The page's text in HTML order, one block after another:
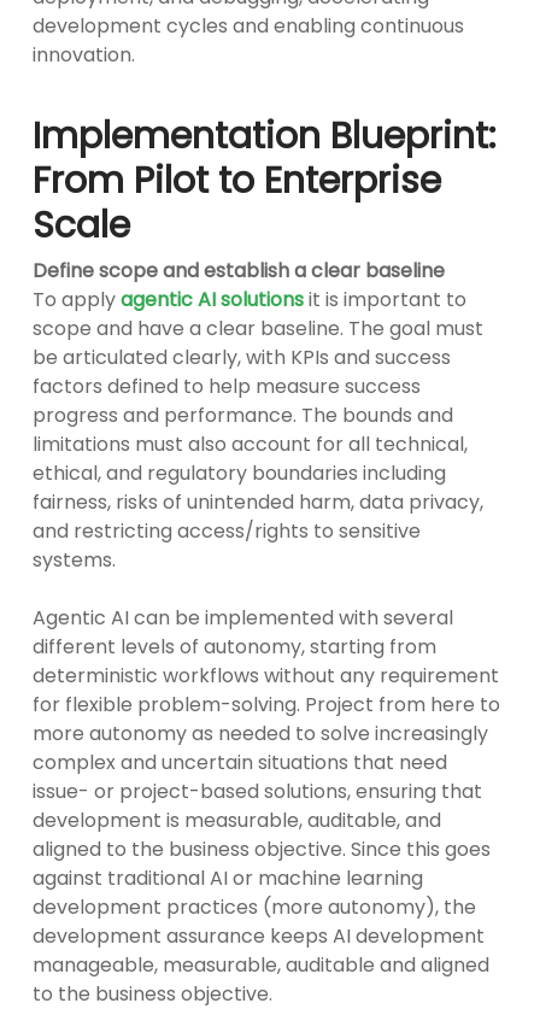
development cycles and enabling continuous
innovation.
Implementation Blueprint:
From Pilot to Enterprise
Scale
Define scope and establish a clear baseline
To applyagentic AI solutionsit is important to
scope and have a clear baseline. The goal must
be articulated clearly, with KPIs and success
factors defined to help measure success
progress and performance. The bounds and
limitations must also account for all technical,
ethical, and regulatory boundaries including
fairness, risks of unintended harm, data privacy,
and restricting access/rights to sensitive
systems.
Agentic AI can be implemented with several
different levels of autonomy, starting from
deterministic workflows without any requirement
for flexible problem-solving. Project from here to
more autonomy as needed to solve increasingly
complex and uncertain situations that need
issue- or project-based solutions, ensuring that
development is measurable, auditable, and
aligned to the business objective. Since this goes
against traditional AI or machine learning
development practices (more autonomy), the
development assurance keeps AI development
manageable, measurable, auditable and aligned
to the business objective.